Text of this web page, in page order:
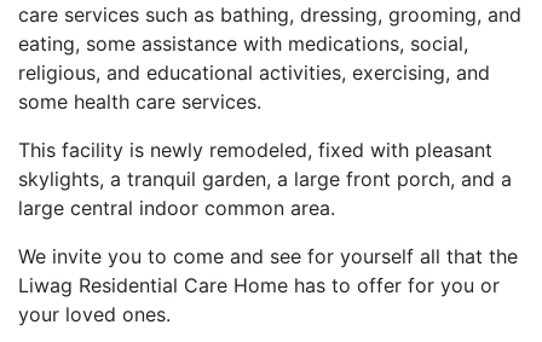
care services such as bathing, dressing, grooming, and
eating, some assistance with medications, social,
religious, and educational activities, exercising, and
some health care services.
This facility is newly remodeled, fixed with pleasant
skylights, a tranquil garden, a large front porch, and a
large central indoor common area.
We invite you to come and see for yourself all that the
Liwag Residential Care Home has to offer for you or
your loved ones.